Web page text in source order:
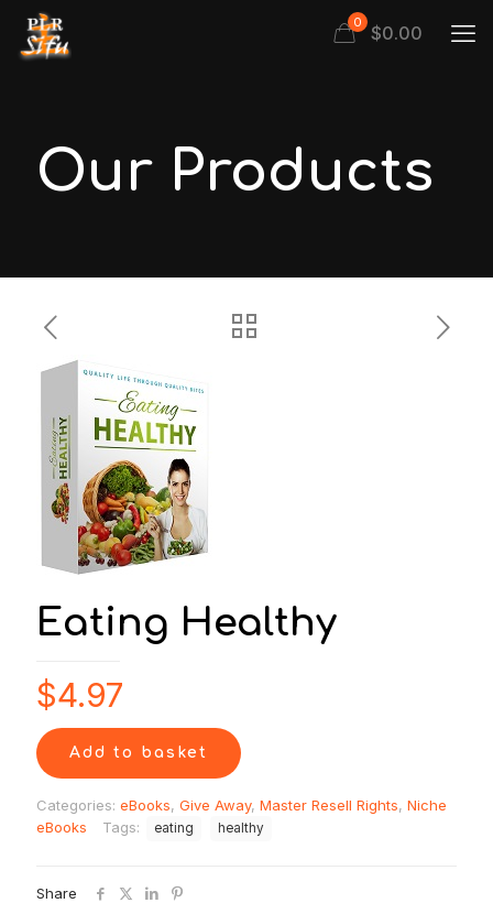
0 $0.00
Our Products
Eating Healthy
$4.97
Add to basket
Categories: eBooks, Give Away, Master Resell Rights, Niche
eBooks
Tags: eating healthy
Share